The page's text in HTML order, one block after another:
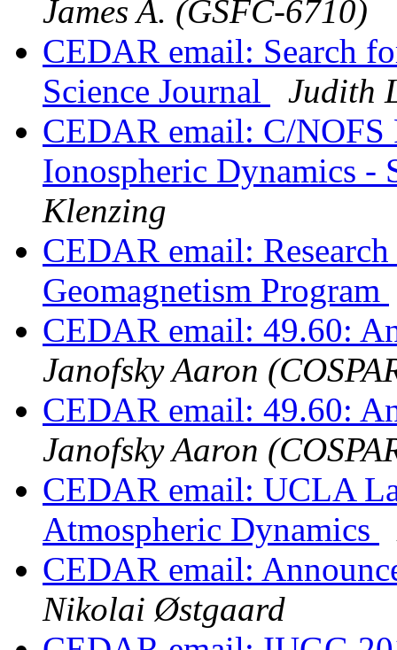
James A. (GSFC-6710)
CEDAR email: Search
Science Journal
Judith
CEDAR email: C/NOFS
Ionospheric Dynamics -
Klenzing
CEDAR email:
Geomagnetism Program
CEDAR email: 49.60:
Janofsky Aaron
CEDAR email: 49.60:
Janofsky Aaron
CEDAR email: UCLA
Atmospheric Dynamics
CEDAR email:
Nikolai Østgaard